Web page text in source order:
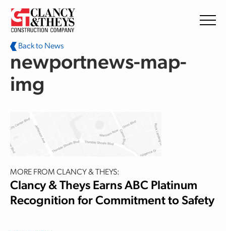
Skip to main content
Back to News
newportnews-map-
img
MORE FROM CLANCY & THEYS:
Clancy & Theys Earns ABC Platinum
Recognition for Commitment to Safety